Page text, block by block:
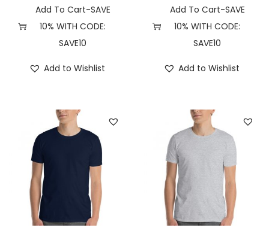
1
3
L
o
n
T
i
Add To Cart-SAVE
10% WITH CODE:
SAVE10
Add to Wishlist
Add To Cart-SAVE
10% WITH CODE:
SAVE10
Add to Wishlist